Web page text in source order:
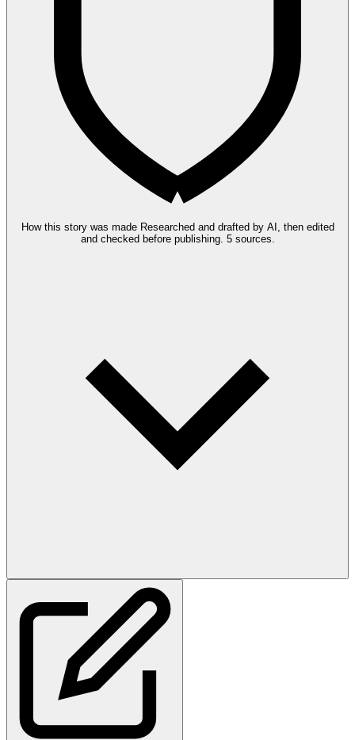
How this story was made Researched and drafted by AI, then edited
and checked before publishing. 5 sources.